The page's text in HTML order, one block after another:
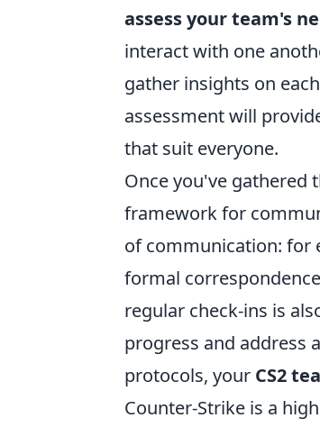
assess your team's
interact with one
gather insights on
assessment will
that suit everyone.
Once you've gathered
framework for
of communication: for
formal
regular check-ins is
progress and address
protocols, your CS2
Counter-Strike is a